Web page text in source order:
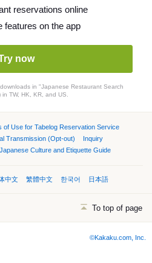
reservations online
features on the app
now
in "Japanese Restaurant Search
TW, HK, KR, and US.
of Use for Tabelog Reservation Service
Transmission (Opt-out)
Inquiry
Japanese Culture and Etiquette Guide
中文 繁體中文 한국어 日本語
To top of page
©Kakaku.com, Inc.